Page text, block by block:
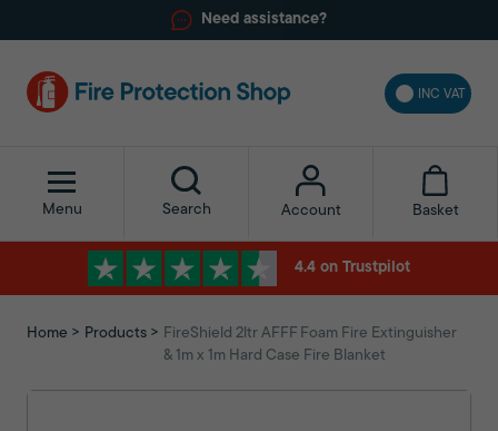
Need assistance?
INC VAT
Menu Search Account Basket
4.4 on Trustpilot
Home Products
FireShield 2ltr AFFF Foam Fire Extinguisher
& 1m x 1m Hard Case Fire Blanket